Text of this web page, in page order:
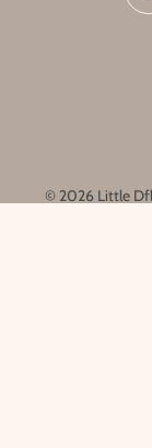
© 2026 Little